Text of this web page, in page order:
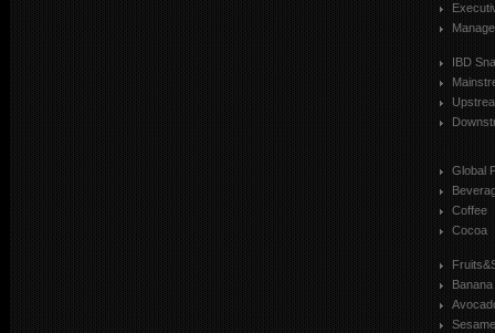
IBD
Global
Coffee
Cocoa
Banana
Sesame